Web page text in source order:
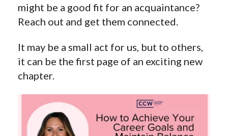
might be a good fit for an acquaintance?
Reach out and get them connected.
It may be a small act for us, but to others,
it can be the first page of an exciting new
chapter.